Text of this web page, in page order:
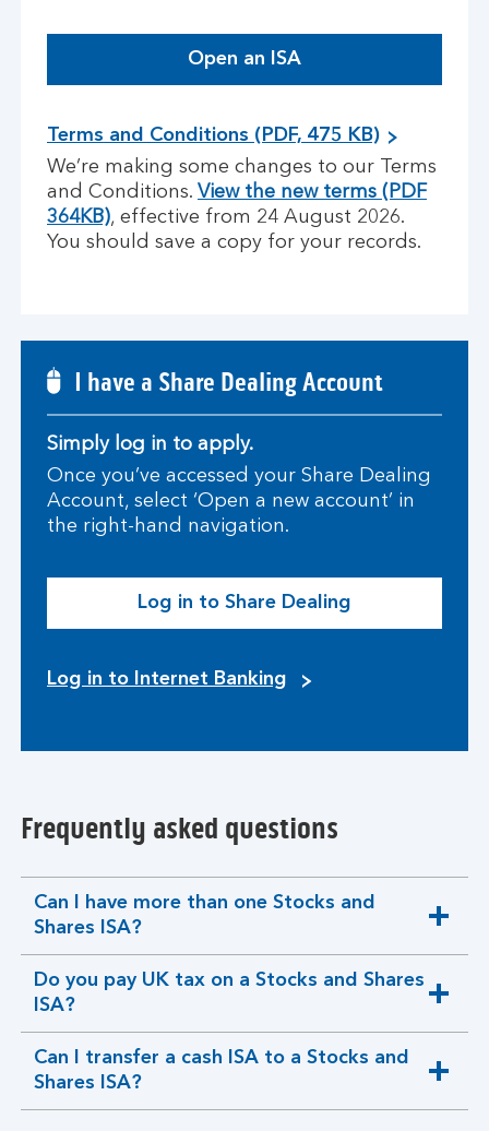
Open an ISA
Terms and Conditions (PDF, 475 KB)
We’re making some changes to our Terms
and Conditions. View the new terms (PDF
364KB), effective from 24 August 2026.
You should save a copy for your records.
I have a Share Dealing Account
Simply log in to apply.
Once you’ve accessed your Share Dealing
Account, select ‘Open a new account’ in
the right-hand navigation.
Log in to Share Dealing
Log in to Internet Banking
Frequently asked questions
Can I have more than one Stocks and
Shares ISA?
expandable
section
Do you pay UK tax on a Stocks and Shares
ISA?
expandable
section
Can I transfer a cash ISA to a Stocks and
Shares ISA?
expandable
section